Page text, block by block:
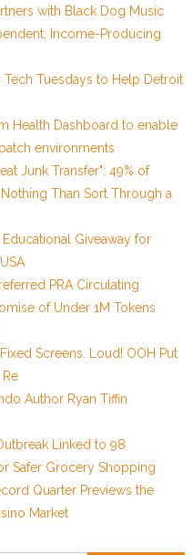
with Black Dog Music
Income-Producing
Tuesdays to Help Detroit
Health Dashboard to enable
environments
Junk Transfer": 49% of
Than Sort Through a
Giveaway for
PRA Circulating
of Under 1M Tokens
Screens. Loud! OOH Put
Author Ryan Tiffin
Linked to 98
Safer Grocery Shopping
Quarter Previews the
Market